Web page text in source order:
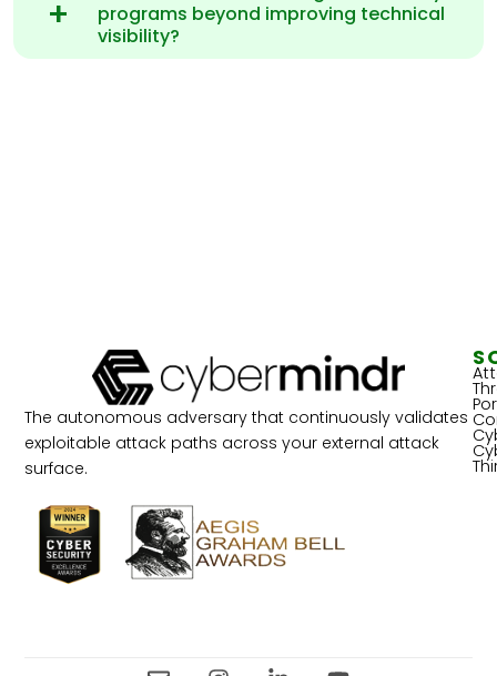
programs beyond improving technical
visibility?
The autonomous adversary that continuously validates
exploitable attack paths across your external attack
surface.